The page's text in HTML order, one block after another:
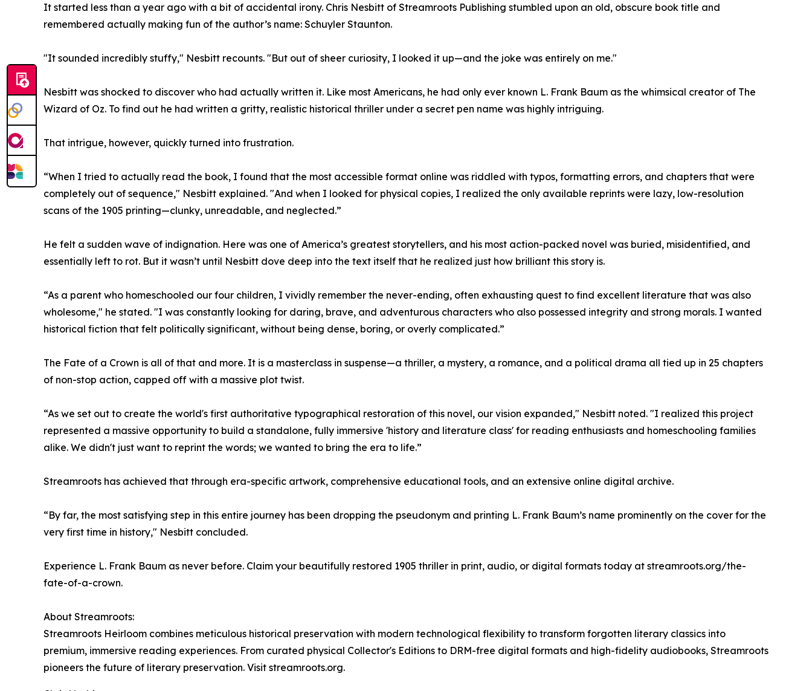
It started less than a year ago with a bit of accidental irony. Chris Nesbitt of Streamroots Publishing stumbled upon an old, obscure book title and
remembered actually making fun of the author’s name: Schuyler Staunton.
"It sounded incredibly stuffy," Nesbitt recounts. "But out of sheer curiosity, I looked it up—and the joke was entirely on me."
Nesbitt was shocked to discover who had actually written it. Like most Americans, he had only ever known L. Frank Baum as the whimsical creator of The
Wizard of Oz. To find out he had written a gritty, realistic historical thriller under a secret pen name was highly intriguing.
That intrigue, however, quickly turned into frustration.
“When I tried to actually read the book, I found that the most accessible format online was riddled with typos, formatting errors, and chapters that were
completely out of sequence," Nesbitt explained. "And when I looked for physical copies, I realized the only available reprints were lazy, low-resolution
scans of the 1905 printing—clunky, unreadable, and neglected.”
He felt a sudden wave of indignation. Here was one of America’s greatest storytellers, and his most action-packed novel was buried, misidentified, and
essentially left to rot. But it wasn’t until Nesbitt dove deep into the text itself that he realized just how brilliant this story is.
“As a parent who homeschooled our four children, I vividly remember the never-ending, often exhausting quest to find excellent literature that was also
wholesome," he stated. "I was constantly looking for daring, brave, and adventurous characters who also possessed integrity and strong morals. I wanted
historical fiction that felt politically significant, without being dense, boring, or overly complicated.”
The Fate of a Crown is all of that and more. It is a masterclass in suspense—a thriller, a mystery, a romance, and a political drama all tied up in 25 chapters
of non-stop action, capped off with a massive plot twist.
“As we set out to create the world's first authoritative typographical restoration of this novel, our vision expanded," Nesbitt noted. "I realized this project
represented a massive opportunity to build a standalone, fully immersive 'history and literature class' for reading enthusiasts and homeschooling families
alike. We didn't just want to reprint the words; we wanted to bring the era to life.”
Streamroots has achieved that through era-specific artwork, comprehensive educational tools, and an extensive online digital archive.
“By far, the most satisfying step in this entire journey has been dropping the pseudonym and printing L. Frank Baum’s name prominently on the cover for the
very first time in history," Nesbitt concluded.
Experience L. Frank Baum as never before. Claim your beautifully restored 1905 thriller in print, audio, or digital formats today at streamroots.org/the-
fate-of-a-crown.
About Streamroots:
Streamroots Heirloom combines meticulous historical preservation with modern technological flexibility to transform forgotten literary classics into
premium, immersive reading experiences. From curated physical Collector's Editions to DRM-free digital formats and high-fidelity audiobooks, Streamroots
pioneers the future of literary preservation. Visit streamroots.org.